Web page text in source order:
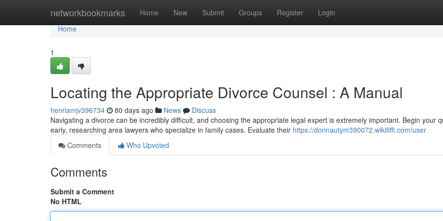
networkbookmarks Home New Submit Groups Register Login
Home
Home
1
Locating the Appropriate Divorce Counsel : A Manual
henriamjv396734 80 days ago News
Discuss
Navigating a divorce can be incredibly difficult, and choosing the appropriate legal expert is extremely important. Begin your
early, researching area lawyers who specialize in family cases. Evaluate their https://donnautym390072.wikififfi.com/user
Comments
Who Upvoted
Comments
Submit a Comment
No HTML